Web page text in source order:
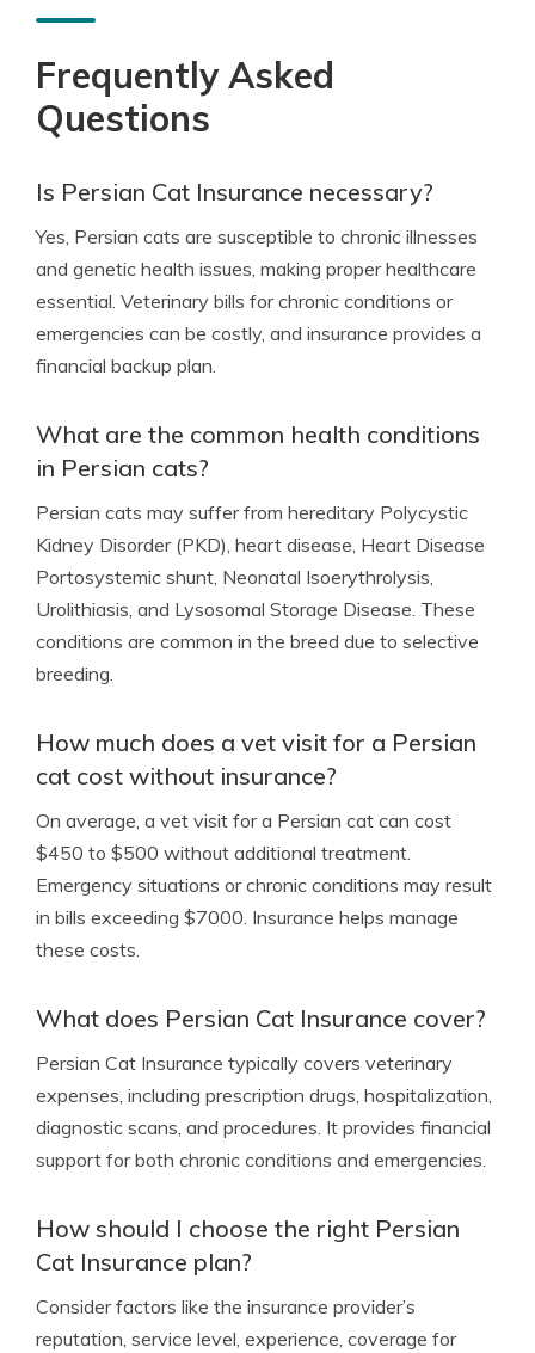
Frequently Asked
Questions
Is Persian Cat Insurance necessary?
Yes, Persian cats are susceptible to chronic illnesses
and genetic health issues, making proper healthcare
essential. Veterinary bills for chronic conditions or
emergencies can be costly, and insurance provides a
financial backup plan.
What are the common health conditions
in Persian cats?
Persian cats may suffer from hereditary Polycystic
Kidney Disorder (PKD), heart disease, Heart Disease
Portosystemic shunt, Neonatal Isoerythrolysis,
Urolithiasis, and Lysosomal Storage Disease. These
conditions are common in the breed due to selective
breeding.
How much does a vet visit for a Persian
cat cost without insurance?
On average, a vet visit for a Persian cat can cost
$450 to $500 without additional treatment.
Emergency situations or chronic conditions may result
in bills exceeding $7000. Insurance helps manage
these costs.
What does Persian Cat Insurance cover?
Persian Cat Insurance typically covers veterinary
expenses, including prescription drugs, hospitalization,
diagnostic scans, and procedures. It provides financial
support for both chronic conditions and emergencies.
How should I choose the right Persian
Cat Insurance plan?
Consider factors like the insurance provider’s
reputation, service level, experience, coverage for